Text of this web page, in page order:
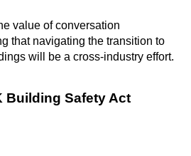
value of conversation
that navigating the transition to
will be a cross-industry effort.
Building Safety Act